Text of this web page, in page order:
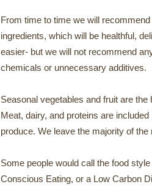
From time to time we will
ingredients, which will be healthful,
easier- but we will not recommend
chemicals or unnecessary additives.
Seasonal vegetables and fruit are
Meat, dairy, and proteins are
produce. We leave the majority of
Some people would call the food
Conscious Eating, or a Low Carbon